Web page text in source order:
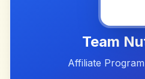
Team
Affiliate